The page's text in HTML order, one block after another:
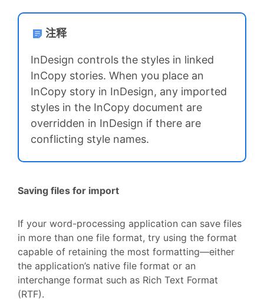
注释
InDesign controls the styles in linked
InCopy stories. When you place an
InCopy story in InDesign, any imported
styles in the InCopy document are
overridden in InDesign if there are
conflicting style names.
Saving files for import
If your word-processing application can save files
in more than one file format, try using the format
capable of retaining the most formatting—either
the application’s native file format or an
interchange format such as Rich Text Format
(RTF).